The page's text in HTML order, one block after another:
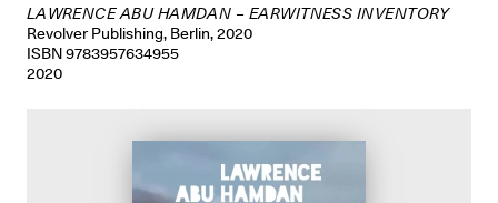
LAWRENCE ABU HAMDAN – EARWITNESS INVENTORY
Revolver Publishing, Berlin, 2020
ISBN 9783957634955
2020